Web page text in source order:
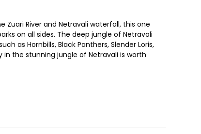
River and Netravali waterfall, this one
on all sides. The deep jungle of Netravali
as Hornbills, Black Panthers, Slender Loris,
in the stunning jungle of Netravali is worth